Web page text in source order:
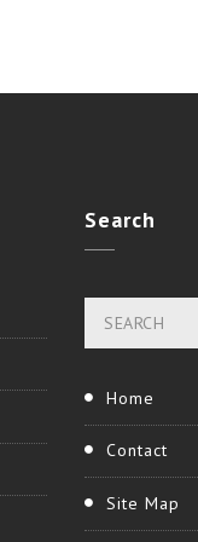
Search
Home
Contact
Site Map